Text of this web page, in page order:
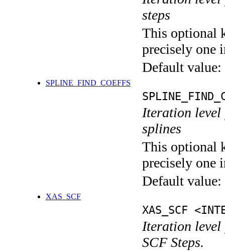
steps
This optional
precisely one
Default value:
SPLINE_FIND_COEFFS
Iteration level
splines
This optional
precisely one
Default value:
XAS_SCF
XAS_SCF
Iteration level
SCF Steps.